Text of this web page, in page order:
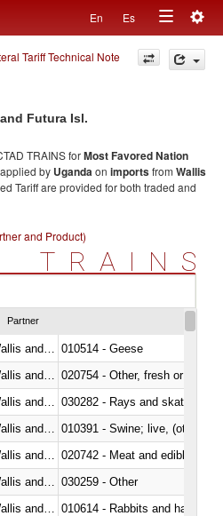
En Es
Toggle
navigation
Tariff Technical Note
Futura Isl.
TRAINS forMost Favored Nation
applied by Ugandaon importsfrom Wallis
Tariff are provided for both traded and
and Product)
TRAINS
Partner
010514 - Geese
020754 - Other, fresh or chilled
030282 - Rays and skates
010391 - Swine; live, (other
020742 - Meat and edible
030259 - Other
010614 - Rabbits and hares